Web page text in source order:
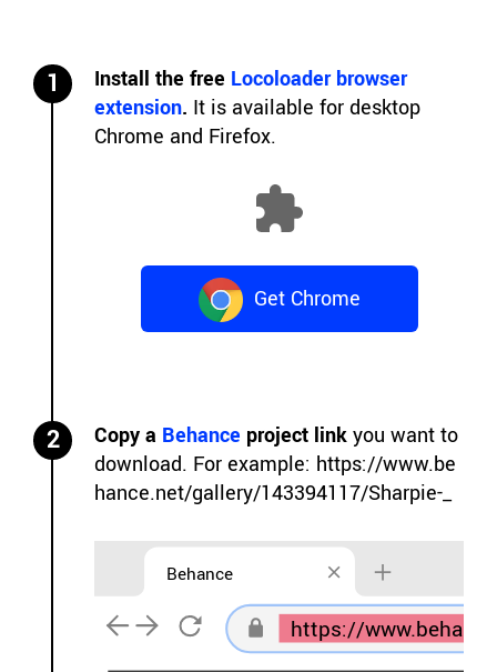
1 Install the free Locoloader browser
extension. It is available for desktop
Chrome and Firefox.
Get Chrome
2 Copy a Behance project linkyou want to
download. For example: https://www.be
hance.net/gallery/143394117/Sharpie-_
Behance
https://